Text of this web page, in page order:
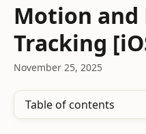
Motion and
Tracking
November 25, 2025
Table of contents